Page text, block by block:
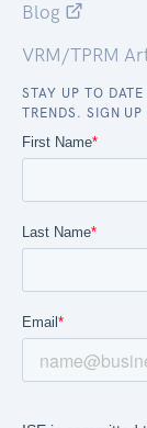
Blog
VRM/TPRM
STAY UP TO
TRENDS. SIGN UP